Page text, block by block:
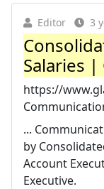
Editor 3
Salaries |
https://
...
by
Account
Executive.